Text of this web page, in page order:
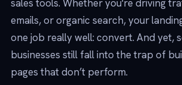
sales tools. Whether you're driving
emails, or organic search, your
one job really well: convert. And yet,
businesses still fall into the trap of
pages that don’t perform.